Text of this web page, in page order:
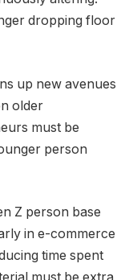
dropping floor
up new avenues
older
must be
person
Z person base
in e-commerce
time spent